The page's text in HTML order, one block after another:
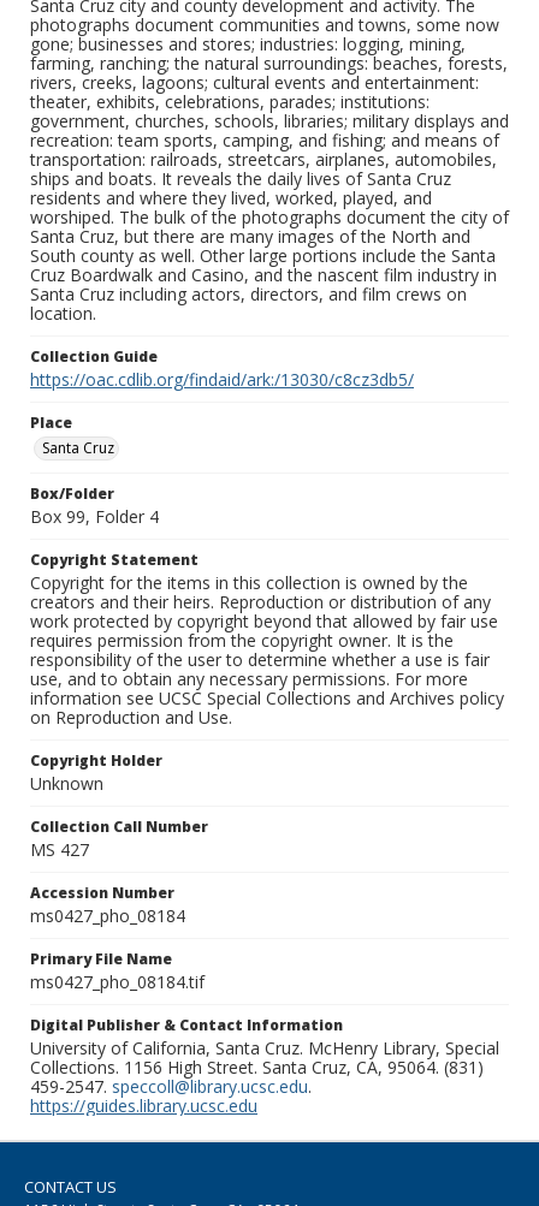
Santa Cruz city and county development and activity. The
photographs document communities and towns, some now
gone; businesses and stores; industries: logging, mining,
farming, ranching; the natural surroundings: beaches, forests,
rivers, creeks, lagoons; cultural events and entertainment:
theater, exhibits, celebrations, parades; institutions:
government, churches, schools, libraries; military displays and
recreation: team sports, camping, and fishing; and means of
transportation: railroads, streetcars, airplanes, automobiles,
ships and boats. It reveals the daily lives of Santa Cruz
residents and where they lived, worked, played, and
worshiped. The bulk of the photographs document the city of
Santa Cruz, but there are many images of the North and
South county as well. Other large portions include the Santa
Cruz Boardwalk and Casino, and the nascent film industry in
Santa Cruz including actors, directors, and film crews on
location.
Collection Guide
https://oac.cdlib.org/findaid/ark:/13030/c8cz3db5/
Place
Santa Cruz
Box/Folder
Box 99, Folder 4
Copyright Statement
Copyright for the items in this collection is owned by the
creators and their heirs. Reproduction or distribution of any
work protected by copyright beyond that allowed by fair use
requires permission from the copyright owner. It is the
responsibility of the user to determine whether a use is fair
use, and to obtain any necessary permissions. For more
information see UCSC Special Collections and Archives policy
on Reproduction and Use.
Copyright Holder
Unknown
Collection Call Number
MS 427
Accession Number
ms0427_pho_08184
Primary File Name
ms0427_pho_08184.tif
Digital Publisher & Contact Information
University of California, Santa Cruz. McHenry Library, Special
Collections. 1156 High Street. Santa Cruz, CA, 95064. (831)
459-2547. speccoll@library.ucsc.edu.
https://guides.library.ucsc.edu
CONTACT US